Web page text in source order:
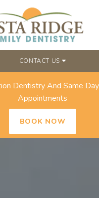
CONTACT US
Dentistry And Same
Appointments
BOOK NOW